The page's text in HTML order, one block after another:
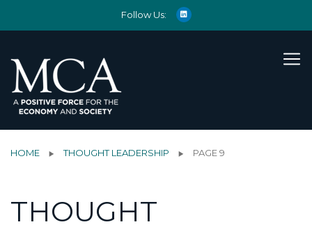
Follow Us:
HOME THOUGHT LEADERSHIP PAGE 9
THOUGHT